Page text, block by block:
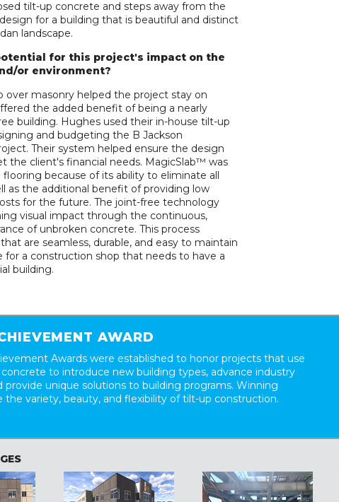
tilt-up concrete and steps away from the
for a building that is beautiful and distinct
landscape.
for this project's impact on the
or environment?
over masonry helped the project stay on
the added benefit of being a nearly
building. Hughes used their in-house tilt-up
and budgeting the B Jackson
Their system helped ensure the design
the client's financial needs. MagicSlab™ was
because of its ability to eliminate all
as the additional benefit of providing low
for the future. The joint-free technology
visual impact through the continuous,
of unbroken concrete. This process
are seamless, durable, and easy to maintain
for a construction shop that needs to have a
building.
AWARD
Awards were established to honor projects that use
to introduce new building types, advance industry
provide unique solutions to building programs. Winning
the variety, beauty, and flexibility of tilt-up construction.